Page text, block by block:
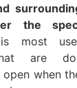
the
most
that are
when